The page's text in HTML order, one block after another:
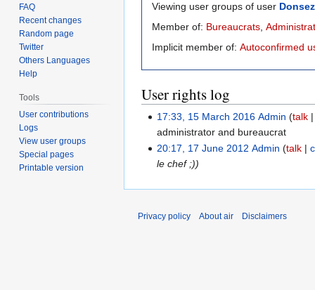
Viewing user groups of user Donsez
Member of: Bureaucrats,
Implicit member of: Autoconfirmed
User rights log
17:33, 15 March 2016 Admin
talk
administrator and bureaucrat
20:17, 17 June 2012 Admin talk
le chef ;))
FAQ
Recent changes
Random page
Twitter
Others Languages
Help
Tools
User contributions
Logs
View user groups
Special pages
Printable version
Privacy policy About air Disclaimers